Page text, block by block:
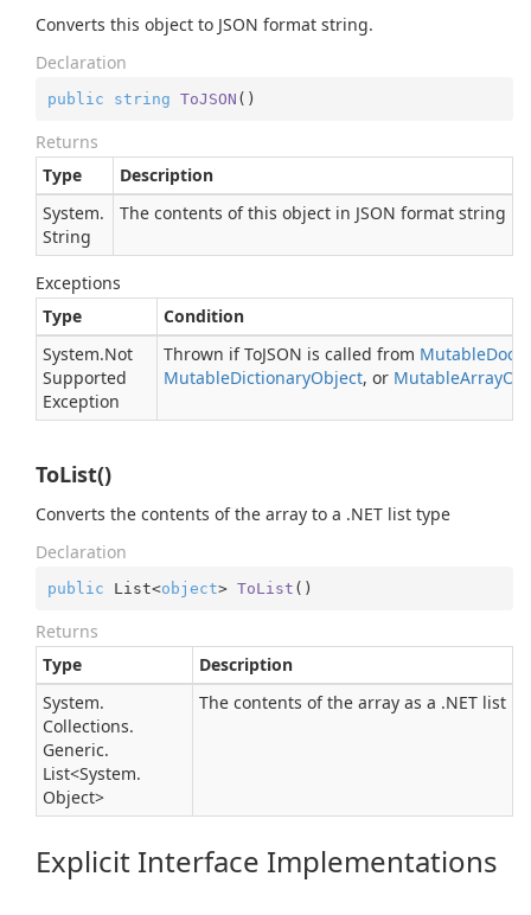
Converts this object to JSON format string.
Declaration
public string ToJSON ( )
Returns
Type
Description
System.
String
The contents of this object in JSON format string
Exceptions
Type
Condition
System.Not
Supported
Exception
Thrown if ToJSON is called from Mutable
MutableDictionaryObject, or MutableArray
ToList()
Converts the contents of the array to a .NET list type
Declaration
public List<object> ToList ( )
Returns
Type
Description
System.
Collections.
Generic.
List<System.
Object>
The contents of the array as a .NET list
Explicit Interface Implementations